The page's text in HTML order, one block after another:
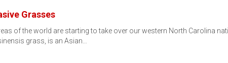
Grasses
of the world are starting to take over our western North Carolina
grass, is an Asian…